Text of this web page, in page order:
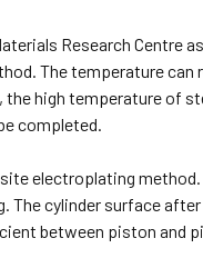
Research Centre
The temperature can
the high temperature of
completed.
electroplating
cylinder surface
between piston and